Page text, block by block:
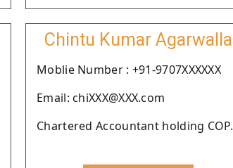
Chintu Kumar Agarwalla
Moblie Number : +91-9707XXXXXX
Email: chiXXX@XXX.com
Chartered Accountant holding COP.